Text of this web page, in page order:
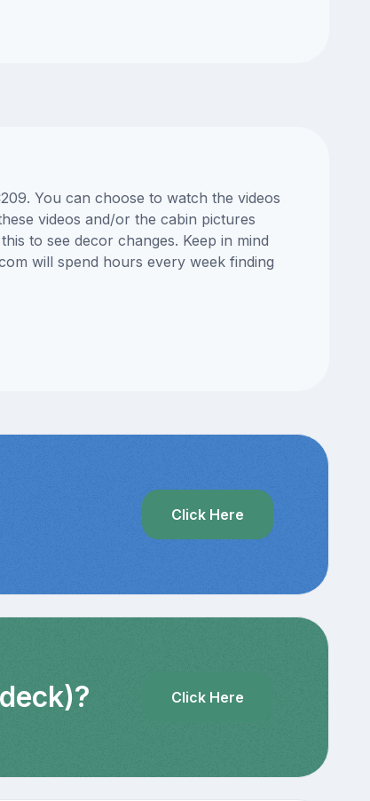
You can choose to watch the videos
videos and/or the cabin pictures
to see decor changes. Keep in mind
will spend hours every week finding
Click Here
Click Here